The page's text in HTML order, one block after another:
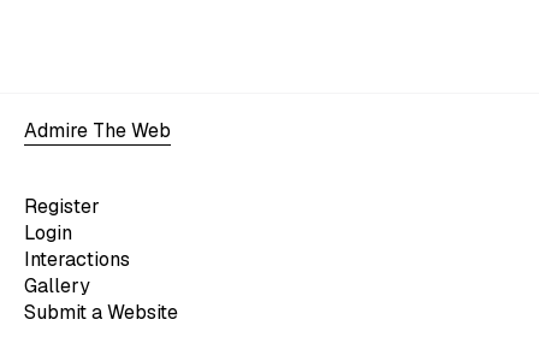
Admire The Web
Register
Login
Interactions
Gallery
Submit a Website